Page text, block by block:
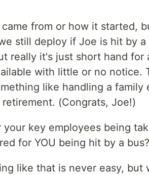
from or how it started,
still deploy if Joe is hit by
really it's just short hand for
with little or no notice.
like handling a family
(Congrats, Joe!)
key employees being
for YOU being hit by a bus?
like that is never easy, but